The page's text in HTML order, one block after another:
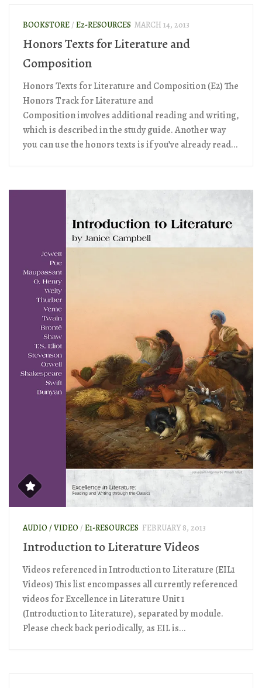
BOOKSTORE/ E2-RESOURCES MARCH 14, 2013
Honors Texts for Literature and
Composition
Honors Texts for Literature and Composition (E2) The
Honors Track for Literature and
Composition involves additional reading and writing,
which is described in the study guide. Another way
you can use the honors texts is if you’ve already read...
AUDIO / VIDEO / E1-RESOURCES FEBRUARY 8, 2013
Introduction to Literature Videos
Videos referenced in Introduction to Literature (EIL1
Videos) This list encompasses all currently referenced
videos for Excellence in Literature Unit 1
(Introduction to Literature), separated by module.
Please check back periodically, as EIL is...